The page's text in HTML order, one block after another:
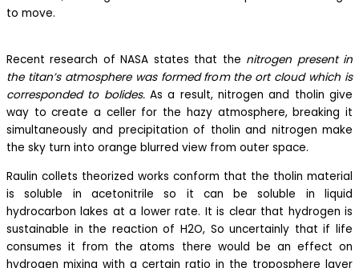
to move.
Recent research of NASA states that the nitrogen present in
the titan’s atmosphere was formed from the ort cloud which is
corresponded to bolides.As a result, nitrogen and tholin give
way to create a celler for the hazy atmosphere, breaking it
simultaneously and precipitation of tholin and nitrogen make
the sky turn into orange blurred view from outer space.
Raulin collets theorized works conform that the tholin material
is soluble in acetonitrile so it can be soluble in liquid
hydrocarbon lakes at a lower rate. It is clear that hydrogen is
sustainable in the reaction of H2O, So uncertainly that if life
consumes it from the atoms there would be an effect on
hydrogen mixing with a certain ratio in the troposphere layer